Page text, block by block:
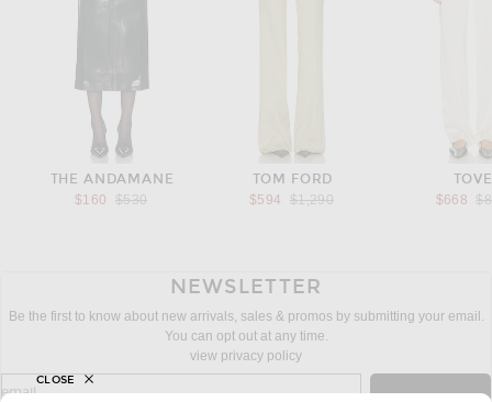
THE ANDAMANE
$160
Previous price:
$530
TOM FORD
$594
Previous price:
$1,290
TOVE
$668
NEWSLETTER
Be the first to know about new arrivals, sales & promos by submitting your email.
You can opt out at any time.
view privacy policy
sign up for newsletter with email address
email
CLOSE